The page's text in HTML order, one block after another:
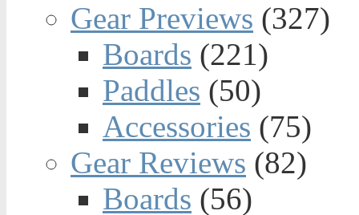
Gear Previews (327)
Boards (221)
Paddles (50)
Accessories (75)
Gear Reviews (82)
Boards (56)